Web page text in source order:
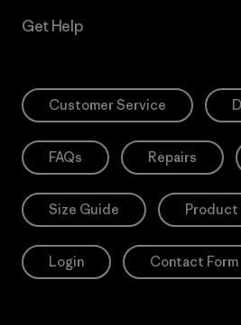
Get Help
Customer Service
FAQs Repairs
Size Guide Product
Login Contact Form